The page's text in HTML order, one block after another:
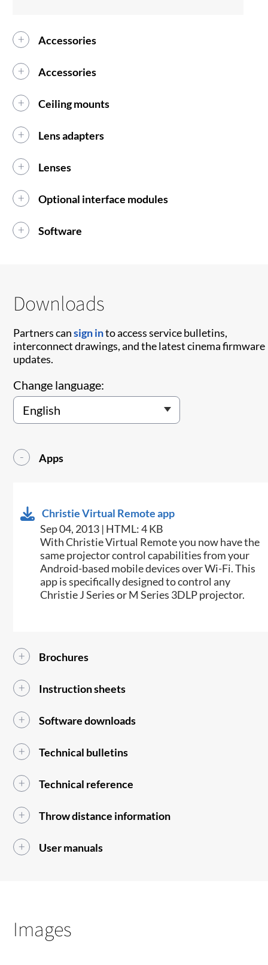
Accessories
Accessories
Ceiling mounts
Lens adapters
Lenses
Optional interface modules
Software
Downloads
Partners cansign into access service bulletins,
interconnect drawings, and the latest cinema firmware
updates.
Change language:
Apps
Christie Virtual Remote app
Sep 04, 2013 | HTML: 4 KB
​With Christie Virtual Remote you now have the
same projector control capabilities from your
Android-based mobile devices over Wi-Fi. This
app is specifically designed to control any
Christie J Series or M Series 3DLP projector.
Brochures
Instruction sheets
Software downloads
Technical bulletins
Technical reference
Throw distance information
User manuals
Images